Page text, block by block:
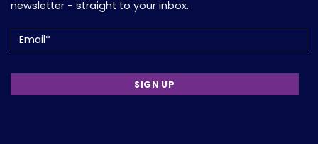
newsletter - straight to your inbox.
(Required)